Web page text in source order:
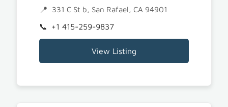
331 C St b, San Rafael, CA 94901
+1 415-259-9837
View Listing